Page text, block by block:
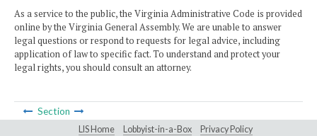
As a service to the public, the Virginia Administrative Code is provided
online by the Virginia General Assembly. We are unable to answer
legal questions or respond to requests for legal advice, including
application of law to specific fact. To understand and protect your
legal rights, you should consult an attorney.
Section
LIS Home Lobbyist-in-a-Box Privacy Policy